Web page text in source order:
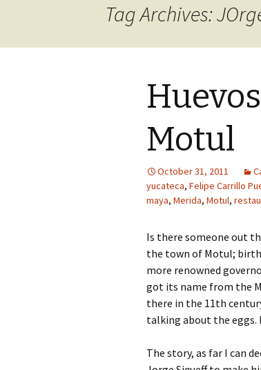
Tag Archives:
Motul
October 31, 2011
yucateca, Felipe Carrillo
maya, Merida, Motul,
Is there someone out
the town of Motul;
more renowned
got its name from the
there in the 11th
talking about the eggs.
The story, as far I can